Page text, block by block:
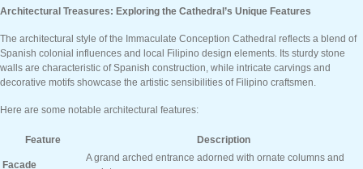
Architectural Treasures: Exploring the Cathedral’s Unique Features
The architectural style of the Immaculate Conception Cathedral reflects a blend of
Spanish colonial influences and local Filipino design elements. Its sturdy stone
walls are characteristic of Spanish construction, while intricate carvings and
decorative motifs showcase the artistic sensibilities of Filipino craftsmen.
Here are some notable architectural features:
Feature Description
Facade
A grand arched entrance adorned with ornate columns and